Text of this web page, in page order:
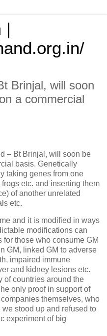
|
Brinjal, will soon
a commercial
– Bt Brinjal, will soon be
basis. Genetically
taking genes from one
etc. and inserting them
of another unrelated
etc.
and it is modified in ways
modifications can
those who consume GM
GM, linked GM to adverse
impaired immune
and kidney lesions etc.
of countries around the
only proof in support of
themselves, who
stood up and refused to
experiment of big